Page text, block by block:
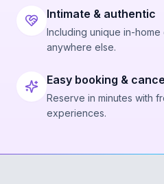
Intimate & authentic
Including unique in-
anywhere else.
Easy booking &
Reserve in minutes with
experiences.